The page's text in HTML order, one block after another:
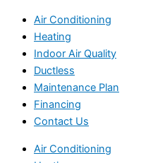
Air Conditioning
Heating
Indoor Air Quality
Ductless
Maintenance Plan
Financing
Contact Us
Air Conditioning